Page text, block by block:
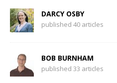
DARCY OSBY
published 40 articles
BOB BURNHAM
published 33 articles